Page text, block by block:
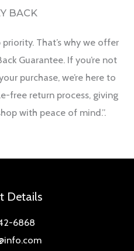
BACK
That’s why we offer
Guarantee. If you’re not
purchase, we’re here to
free return process, giving
with peace of mind.”.
Details
6868